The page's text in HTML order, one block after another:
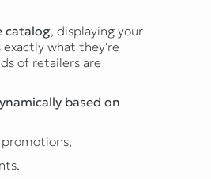
catalog, displaying your
what they're
of retailers are
based on